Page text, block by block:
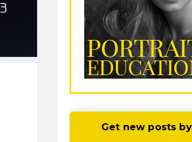
Get new posts